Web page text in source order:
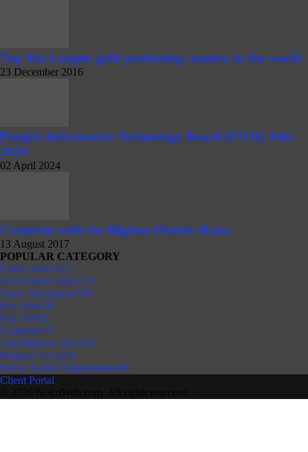
Top Ten Largest gold producing country in the world
23 December 2016
Punjab Information Technology Board (PITB) Jobs
2024
02 April 2024
Countries with the Highest Obesity Rates
13 August 2017
POPULAR CATEGORY
Latest Jobs1452
Government Jobs1271
Open Discussion718
Hot Jobs202
Top Ten92
Countries76
Join Pakistan Army59
Pakistan Army54
Public Sector Organization39
Client Portal